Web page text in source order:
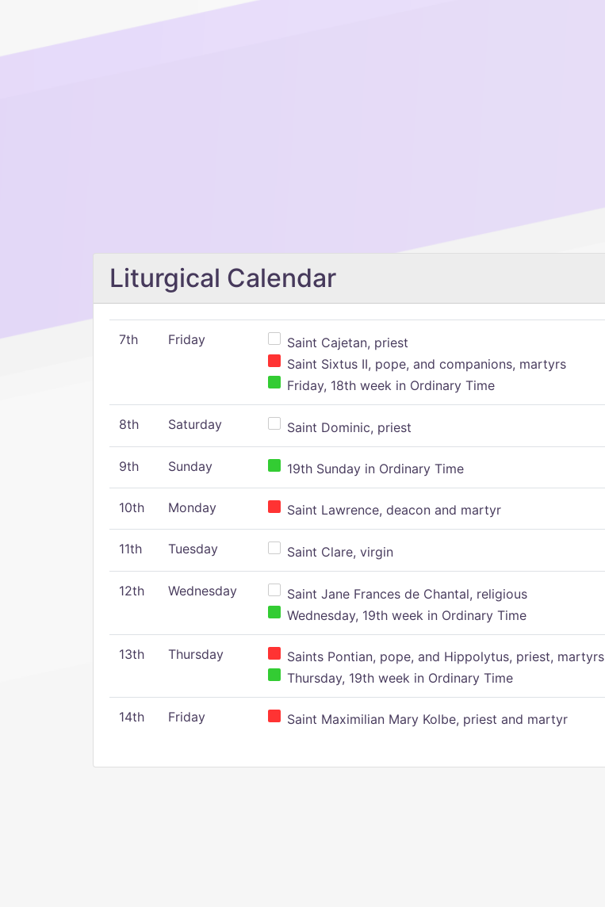
Liturgical Calendar
7th Friday
Saint Cajetan, priest
Saint Sixtus II, pope, and companions, martyrs
Friday, 18th week in Ordinary Time
8th Saturday Saint Dominic, priest
9th Sunday 19th Sunday in Ordinary Time
10th Monday Saint Lawrence, deacon and martyr
11th Tuesday Saint Clare, virgin
12th Wednesday
Saint Jane Frances de Chantal, religious
Wednesday, 19th week in Ordinary Time
13th Thursday
Saints Pontian, pope, and Hippolytus, priest, martyrs
Thursday, 19th week in Ordinary Time
14th Friday Saint Maximilian Mary Kolbe, priest and martyr